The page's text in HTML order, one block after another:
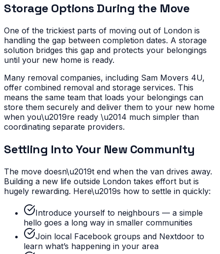
Storage Options During the Move
One of the trickiest parts of moving out of London is
handling the gap between completion dates. A storage
solution bridges this gap and protects your belongings
until your new home is ready.
Many removal companies, including Sam Movers 4U,
offer combined removal and storage services. This
means the same team that loads your belongings can
store them securely and deliver them to your new home
when you\u2019re ready \u2014 much simpler than
coordinating separate providers.
Settling Into Your New Community
The move doesn\u2019t end when the van drives away.
Building a new life outside London takes effort but is
hugely rewarding. Here\u2019s how to settle in quickly:
Introduce yourself to neighbours — a simple
hello goes a long way in smaller communities
Join local Facebook groups and Nextdoor to
learn what’s happening in your area